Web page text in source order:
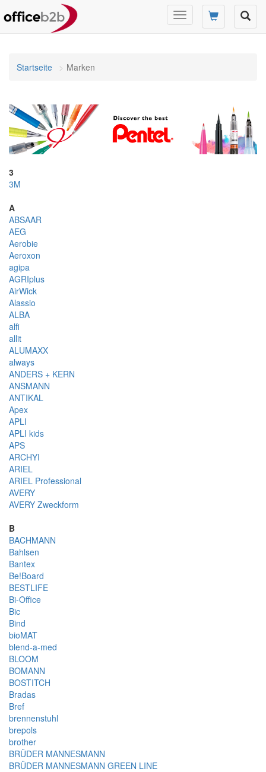
Navigation
umschalten
Startseite Marken
3
3M
A
ABSAAR
AEG
Aerobie
Aeroxon
agipa
AGRIplus
AirWick
Alassio
ALBA
alfi
allit
ALUMAXX
always
ANDERS + KERN
ANSMANN
ANTIKAL
Apex
APLI
APLI kids
APS
ARCHYI
ARIEL
ARIEL Professional
AVERY
AVERY Zweckform
B
BACHMANN
Bahlsen
Bantex
Be!Board
BESTLIFE
Bi-Office
Bic
Bind
bioMAT
blend-a-med
BLOOM
BOMANN
BOSTITCH
Bradas
Bref
brennenstuhl
brepols
brother
BRÜDER MANNESMANN
BRÜDER MANNESMANN GREEN LINE